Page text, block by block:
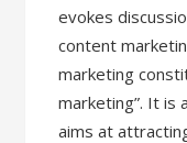
evokes
content
marketing
marketing”. It is
aims at